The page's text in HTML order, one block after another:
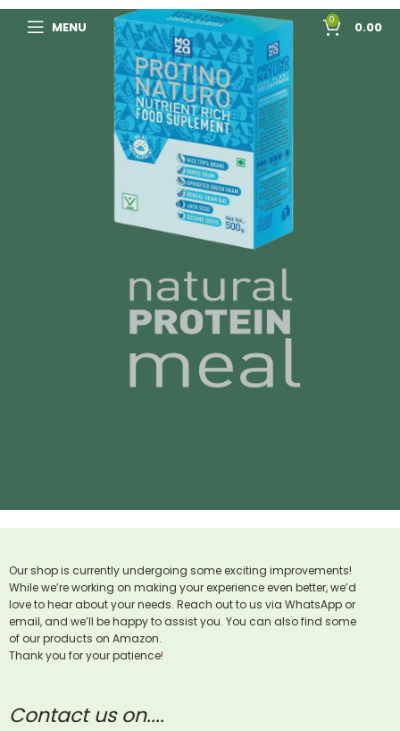
MENU 0 0.00
Our shop is currently undergoing some exciting improvements!
While we’re working on making your experience even better, we’d
love to hear about your needs. Reach out to us via WhatsApp or
email, and we’ll be happy to assist you. You can also find some
of our products on Amazon.
Thank you for your patience!
Contact us on....